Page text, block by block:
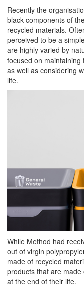
Recently the
black components of
recycled materials.
perceived to be a
are highly varied by
focused on
as well as considering
life.
While Method had
out of virgin
made of recycled
products that are
at the end of their life.